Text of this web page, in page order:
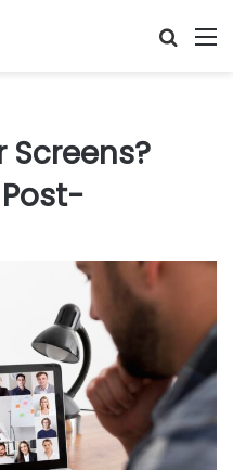
Search
Screens?